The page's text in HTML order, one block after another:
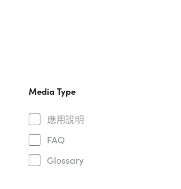
Media Type
應用說明
FAQ
Glossary